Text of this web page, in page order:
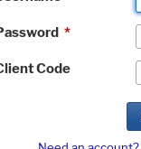
*
Code